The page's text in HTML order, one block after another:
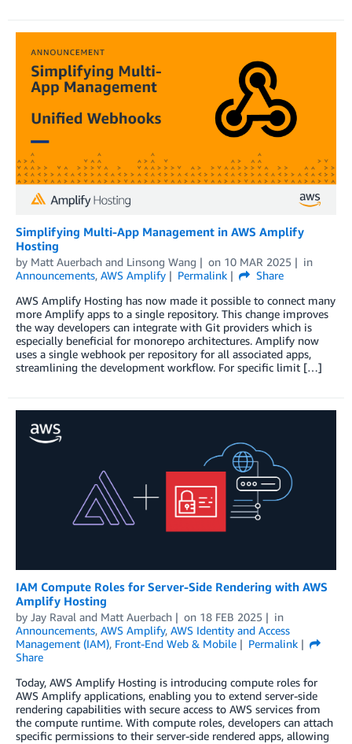
Simplifying Multi-App Management in AWS Amplify
Hosting
by Matt Auerbach and Linsong Wang on 10 MAR 2025
in
Announcements, AWS Amplify Permalink
Share
AWS Amplify Hosting has now made it possible to connect many
more Amplify apps to a single repository. This change improves
the way developers can integrate with Git providers which is
especially beneficial for monorepo architectures. Amplify now
uses a single webhook per repository for all associated apps,
streamlining the development workflow. For specific limit […]
IAM Compute Roles for Server-Side Rendering with AWS
Amplify Hosting
by Jay Raval and Matt Auerbach on 18 FEB 2025
in
Announcements, AWS Amplify, AWS Identity and Access
Management (IAM), Front-End Web & Mobile
Permalink
Share
Today, AWS Amplify Hosting is introducing compute roles for
AWS Amplify applications, enabling you to extend server-side
rendering capabilities with secure access to AWS services from
the compute runtime. With compute roles, developers can attach
specific permissions to their server-side rendered apps, allowing